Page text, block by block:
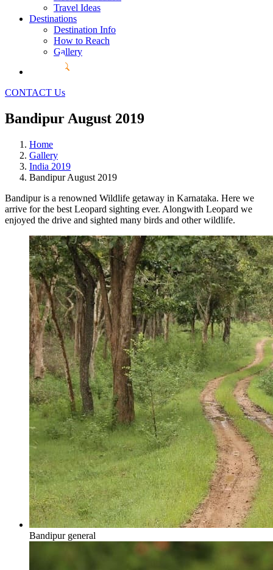
Travel Ideas
Destinations
Destination Info
How to Reach
Gallery
CONTACT Us
Bandipur August 2019
Home
Gallery
India 2019
Bandipur August 2019
Bandipur is a renowned Wildlife getaway in Karnataka. Here we
arrive for the best Leopard sighting ever. Alongwith Leopard we
enjoyed the drive and sighted many birds and other wildlife.
Bandipur general